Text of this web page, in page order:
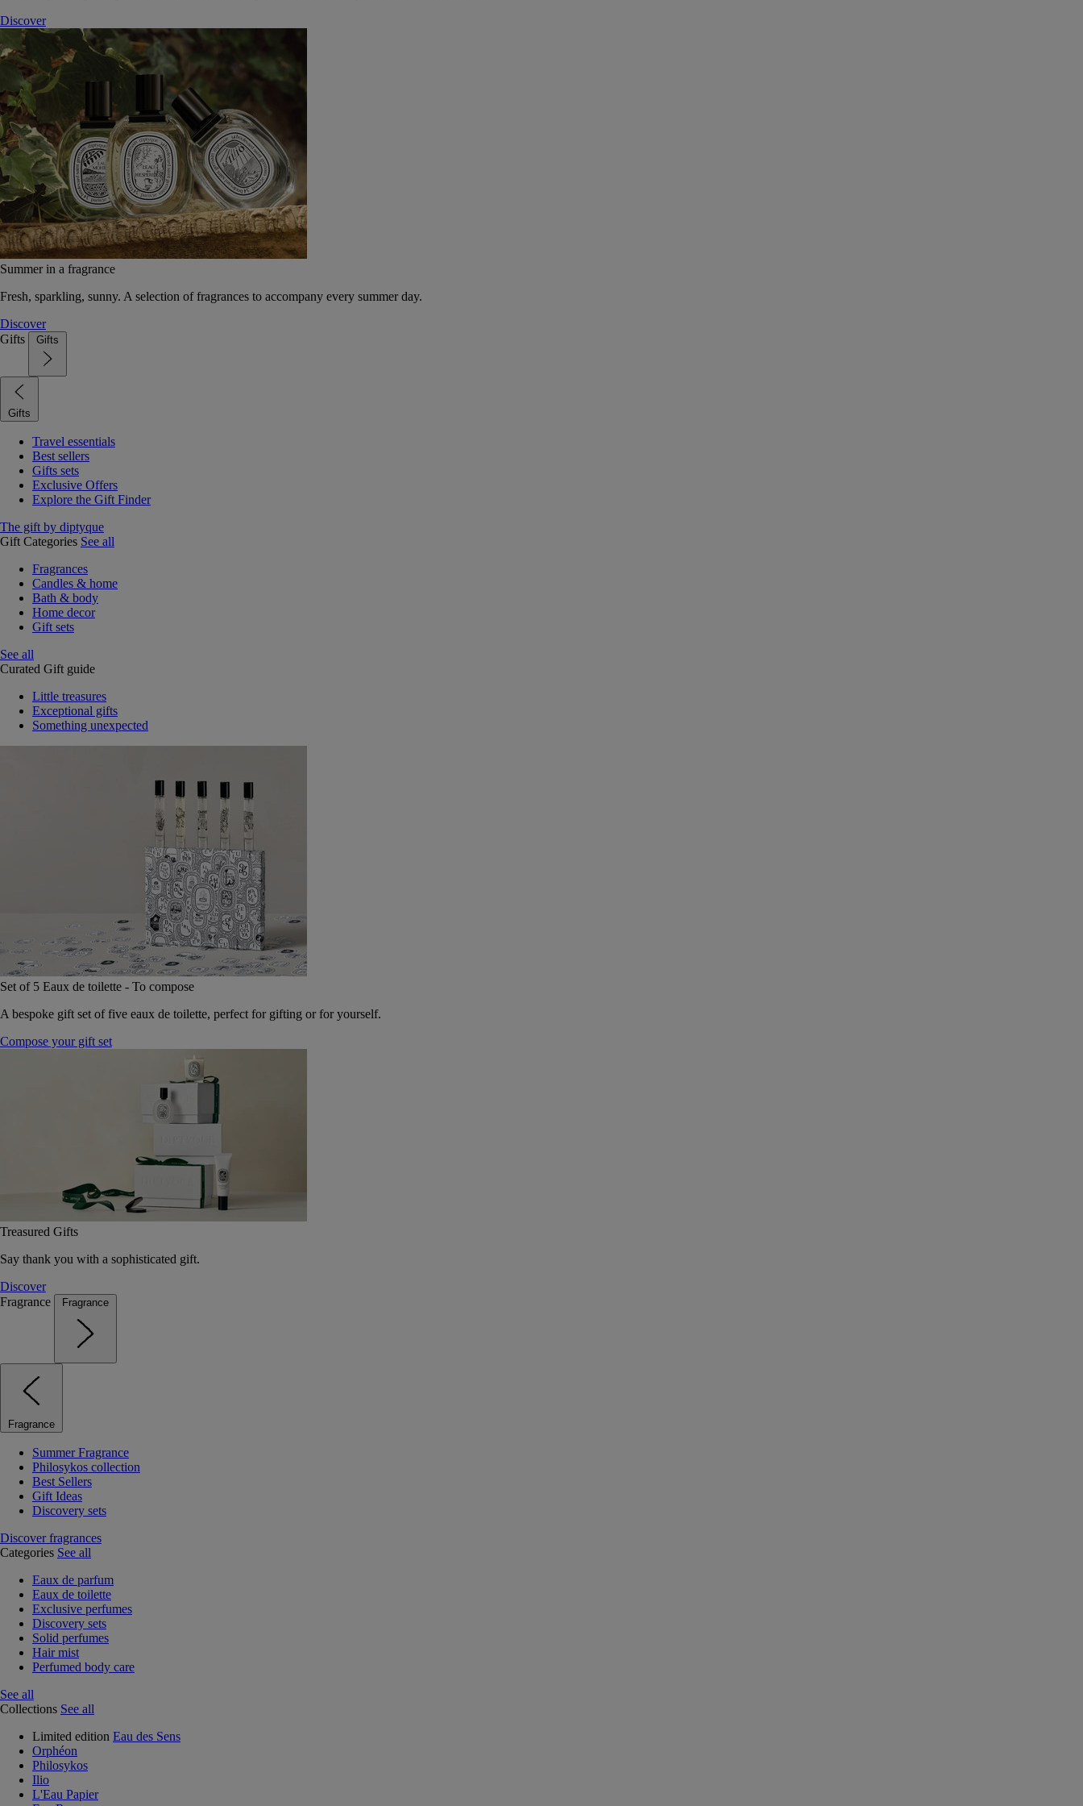
Discover
Summer in a fragrance
Fresh, sparkling, sunny. A selection of fragrances to accompany every summer day.
Discover
Gifts
Gifts
Gifts
Travel essentials
Best sellers
Gifts sets
Exclusive Offers
Explore the Gift Finder
The gift by diptyque
Gift Categories See all
Fragrances
Candles & home
Bath & body
Home decor
Gift sets
See all
Curated Gift guide
Little treasures
Exceptional gifts
Something unexpected
Set of 5 Eaux de toilette - To compose
A bespoke gift set of five eaux de toilette, perfect for gifting or for yourself.
Compose your gift set
Treasured Gifts
Say thank you with a sophisticated gift.
Discover
Fragrance
Fragrance
Fragrance
Summer Fragrance
Philosykos collection
Best Sellers
Gift Ideas
Discovery sets
Discover fragrances
Categories See all
Eaux de parfum
Eaux de toilette
Exclusive perfumes
Discovery sets
Solid perfumes
Hair mist
Perfumed body care
See all
Collections See all
Limited edition Eau des Sens
Orphéon
Philosykos
Ilio
L'Eau Papier